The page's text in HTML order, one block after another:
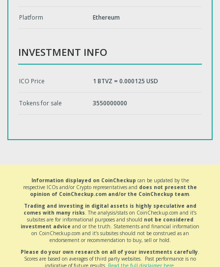
Platform Ethereum
INVESTMENT INFO
ICO Price 1 BTVZ = 0.000125 USD
Tokens for sale 3550000000
Information displayed on CoinCheckup can be updated by the
respective ICOs and/or Crypto representatives and does not present the
opinion of CoinCheckup.com and/or the CoinCheckup team.
Trading and investing in digital assets is highly speculative and
comes with many risks. The analysis/stats on CoinCheckup.com and it’s
subsites are for informational purposes and should not be considered
investment advice and or the truth. Statements and financial information
on CoinCheckup.com and it’s subsites should not be construed as an
endorsement or recommendation to buy, sell or hold.
Please do your own research on all of your investments carefully.
Scores are based on averages of third party websites. Past performance is no
indicative of future results. Read the full disclaimer here